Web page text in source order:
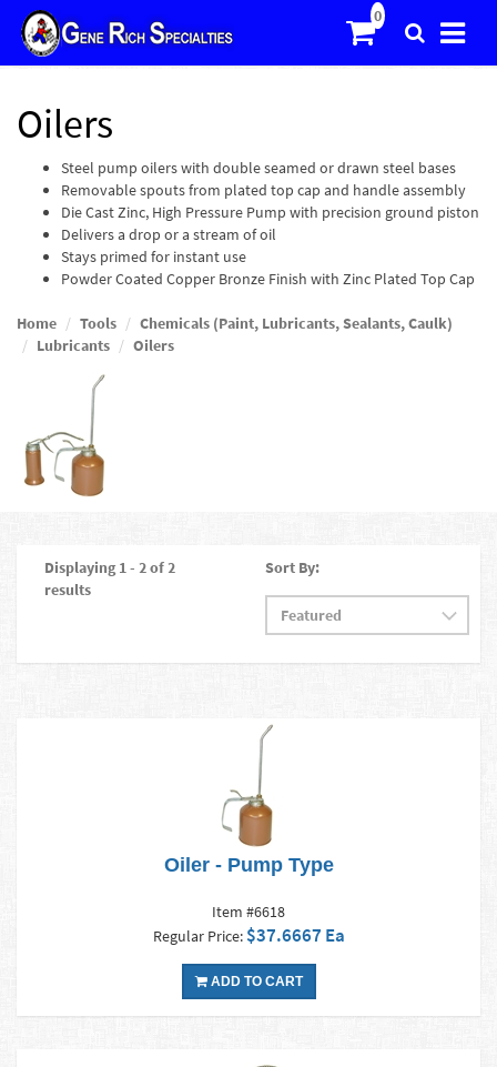
Oilers
Steel pump oilers with double seamed or drawn steel bases
Removable spouts from plated top cap and handle assembly
Die Cast Zinc, High Pressure Pump with precision ground piston
Delivers a drop or a stream of oil
Stays primed for instant use
Powder Coated Copper Bronze Finish with Zinc Plated Top Cap
Home Tools
Chemicals (Paint, Lubricants, Sealants, Caulk)
Lubricants
Oilers
Displaying 1 - 2 of 2
results
Sort By:
Oiler - Pump Type
Item #6618
Regular Price: $37.6667 Ea
ADD TO CART